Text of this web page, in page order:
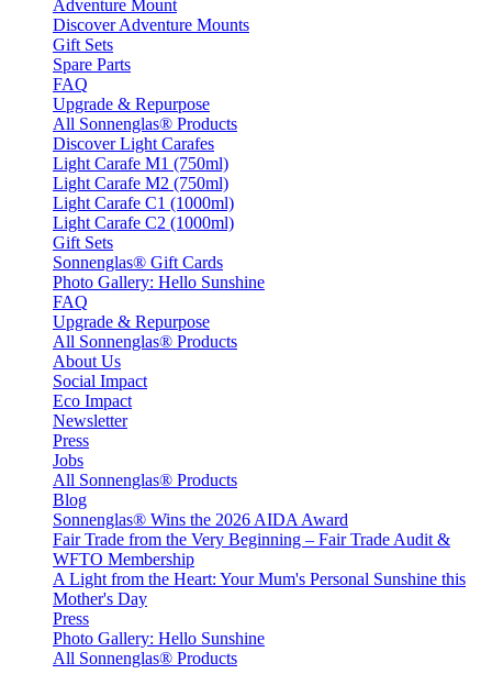
Adventure Mount
Discover Adventure Mounts
Gift Sets
Spare Parts
FAQ
Upgrade & Repurpose
All Sonnenglas® Products
Discover Light Carafes
Light Carafe M1 (750ml)
Light Carafe M2 (750ml)
Light Carafe C1 (1000ml)
Light Carafe C2 (1000ml)
Gift Sets
Sonnenglas® Gift Cards
Photo Gallery: Hello Sunshine
FAQ
Upgrade & Repurpose
All Sonnenglas® Products
About Us
Social Impact
Eco Impact
Newsletter
Press
Jobs
All Sonnenglas® Products
Blog
Sonnenglas® Wins the 2026 AIDA Award
Fair Trade from the Very Beginning – Fair Trade Audit &
WFTO Membership
A Light from the Heart: Your Mum's Personal Sunshine this
Mother's Day
Press
Photo Gallery: Hello Sunshine
All Sonnenglas® Products